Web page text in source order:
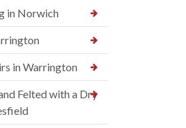
in Norwich
in Warrington
Felted with a Dry